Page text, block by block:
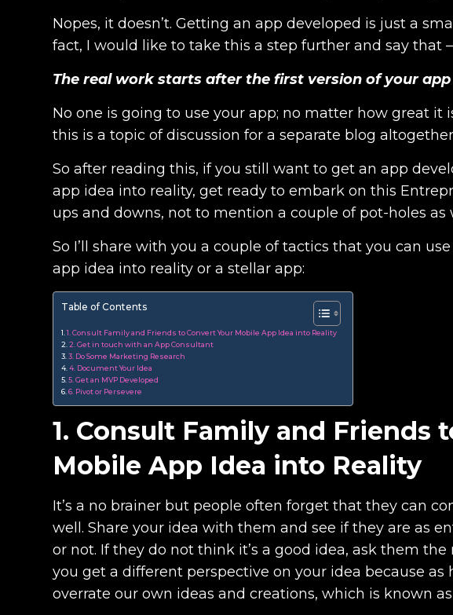
Nopes, it doesn’t. Getting an app developed is just a
fact, I would like to take this a step further and say that –
The real work starts after the first version of your app
No one is going to use your app; no matter how great it
this is a topic of discussion for a separate blog
So after reading this, if you still want to get an app
app idea into reality, get ready to embark on this
ups and downs, not to mention a couple of pot-holes as
So I’ll share with you a couple of tactics that you can
app idea into reality or a stellar app:
Table of Contents
1. Consult Family and Friends to Convert Your Mobile App Idea into Reality
2. Get in touch with an App Consultant
3. Do Some Marketing Research
4. Document Your Idea
5. Get an MVP Developed
6. Pivot or Persevere
1. Consult Family and Friends
Mobile App Idea into Reality
It’s a no brainer but people often forget that they can
well. Share your idea with them and see if they are as
or not. If they do not think it’s a good idea, ask them
you get a different perspective on your idea because
overrate our own ideas and creations, which is known